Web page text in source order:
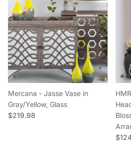
Mercana - Jasse Vase in
Gray/Yellow, Glass
Regular price
$219.98
Facebook
YouTube